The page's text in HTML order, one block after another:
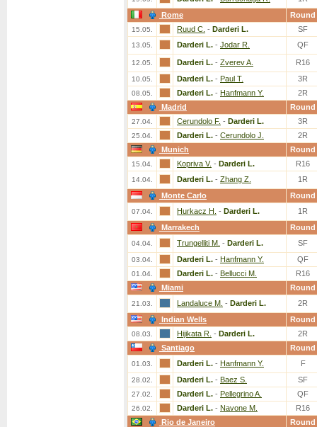
Rome
Round
15.05. Ruud C. - Darderi L. SF
13.05. Darderi L. - Jodar R. QF
12.05. Darderi L. - Zverev A. R16
10.05. Darderi L. - Paul T. 3R
08.05. Darderi L. - Hanfmann Y.
2R
Madrid
Round
27.04. Cerundolo F. - Darderi L. 3R
25.04. Darderi L. - Cerundolo J.
2R
Munich
Round
15.04. Kopriva V. - Darderi L. R16
14.04. Darderi L. - Zhang Z.
1R
Monte Carlo
Round
07.04. Hurkacz H. - Darderi L.
1R
Marrakech
Round
04.04. Trungelliti M. - Darderi L. SF
03.04. Darderi L. - Hanfmann Y. QF
01.04. Darderi L. - Bellucci M.
R16
Miami
Round
21.03. Landaluce M. - Darderi L.
2R
Indian Wells
Round
08.03. Hijikata R. - Darderi L.
2R
Santiago
Round
01.03. Darderi L. - Hanfmann Y. F
28.02. Darderi L. - Baez S. SF
27.02. Darderi L. - Pellegrino A. QF
26.02. Darderi L. - Navone M.
R16
Rio de Janeiro
Round